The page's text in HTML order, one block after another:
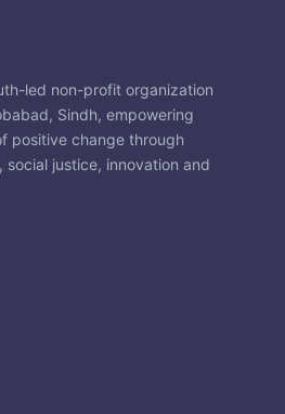
led non-profit organization
Sindh, empowering
positive change through
justice, innovation and